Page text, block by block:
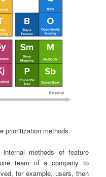
prioritization methods.
methods of feature
team of a company to
for example, users, then